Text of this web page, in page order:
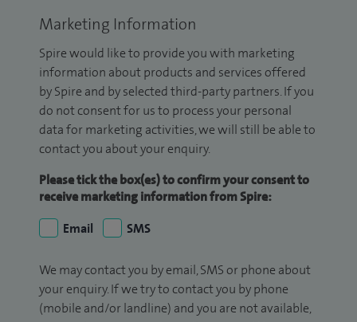
Marketing Information
Spire would like to provide you with marketing
information about products and services offered
by Spire and by selected third-party partners. If you
do not consent for us to process your personal
data for marketing activities, we will still be able to
contact you about your enquiry.
Please tick the box(es) to confirm your consent to
receive marketing information from Spire:
Email
SMS
We may contact you by email, SMS or phone about
your enquiry. If we try to contact you by phone
(mobile and/or landline) and you are not available,